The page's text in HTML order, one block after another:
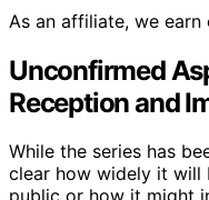
As an affiliate, we
Unconfirmed
Reception and
While the series has
clear how widely it will